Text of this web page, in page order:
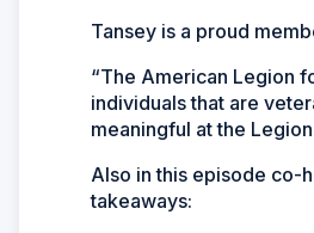
Tansey is a proud
“The American Legion
individuals that are
meaningful at the
Also in this episode co-
takeaways: